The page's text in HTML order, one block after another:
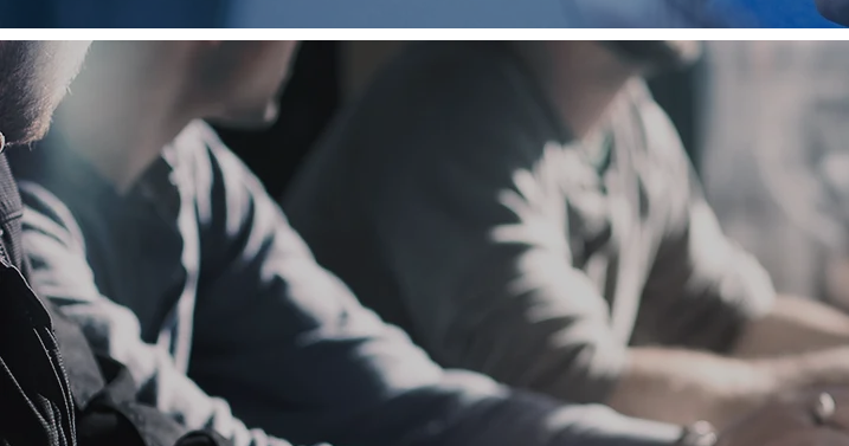
We hope you will explore and enjoy
provided in this section. They are
insight into Scripture and to
with